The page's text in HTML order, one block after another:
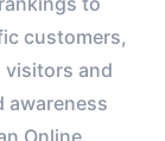
customers,
visitors and
awareness
Online